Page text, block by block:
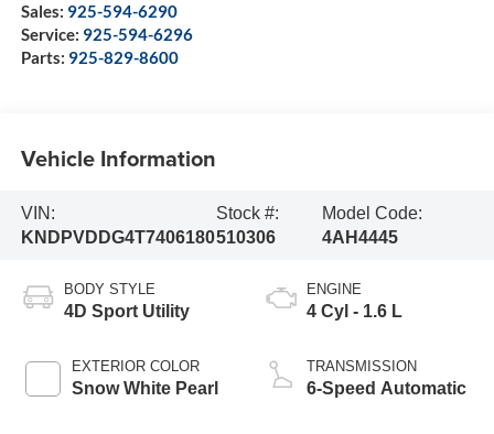
Sales: 925-594-6290
Service: 925-594-6296
Parts: 925-829-8600
Vehicle Information
VIN:
KNDPVDDG4T7406180
Stock #:
510306
Model Code:
4AH4445
BODY STYLE
4D Sport Utility
EXTERIOR COLOR
Snow White Pearl
ENGINE
4 Cyl - 1.6 L
TRANSMISSION
6-Speed Automatic